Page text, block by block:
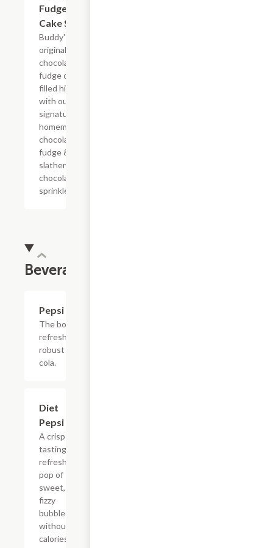
Fudge
Cake Slice
Buddy's
original
chocolate
fudge cake
filled high
with our
signature
homemade
chocolate
fudge &
slathered in
chocolate
sprinkles
Beverages
Pepsi
The bold,
refreshing,
robust
cola.
Diet
Pepsi
A crisp
tasting,
refreshing
pop of
sweet,
fizzy
bubbles
without
calories.